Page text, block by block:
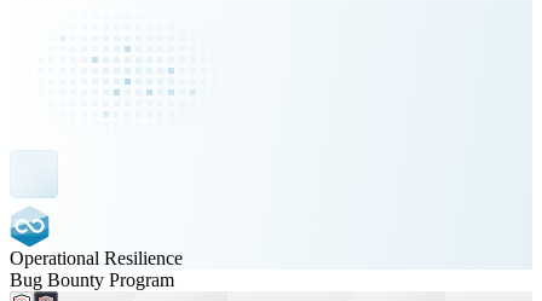
Operational Resilience
Bug Bounty Program